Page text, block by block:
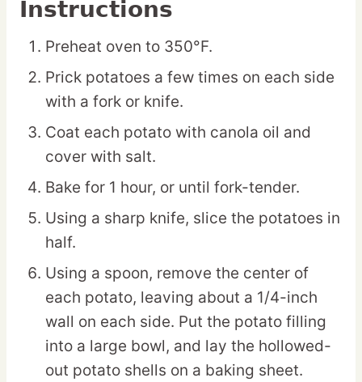
Instructions
Preheat oven to 350°F.
Prick potatoes a few times on each side
with a fork or knife.
Coat each potato with canola oil and
cover with salt.
Bake for 1 hour, or until fork-tender.
Using a sharp knife, slice the potatoes in
half.
Using a spoon, remove the center of
each potato, leaving about a 1/4-inch
wall on each side. Put the potato filling
into a large bowl, and lay the hollowed-
out potato shells on a baking sheet.